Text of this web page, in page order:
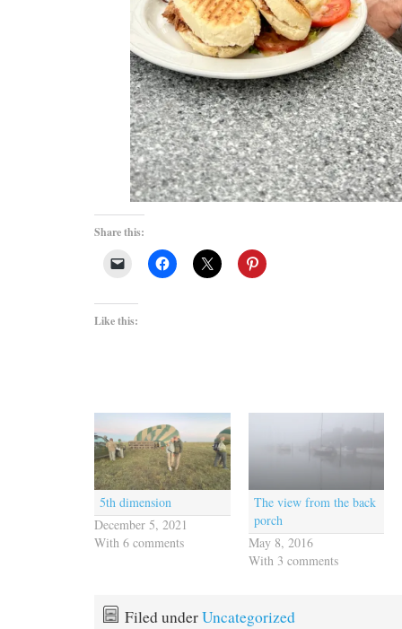
Share this:
Like this:
5th dimension
December 5, 2021
With 6 comments
The view from the back
porch
May 8, 2016
With 3 comments
Filed underUncategorized